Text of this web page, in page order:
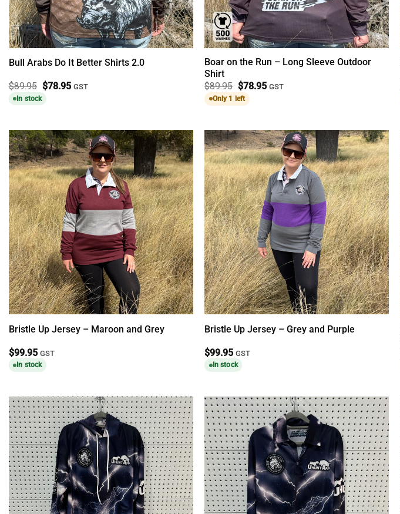
Bull Arabs Do It Better Shirts 2.0
$89.95 Original
price
was:
$78.95Current
GST
In stock
Boar on the Run – Long Sleeve Outdoor
Shirt
$89.95 Original
price
was:
$78.95Current
GST
Only 1 left
Bristle Up Jersey – Maroon and Grey
$99.95 GST
In stock
Bristle Up Jersey – Grey and Purple
$99.95 GST
In stock